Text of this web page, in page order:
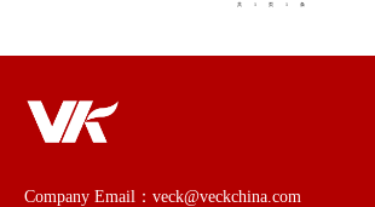
共 1 页 1 条
Company Email：veck@veckchina.com